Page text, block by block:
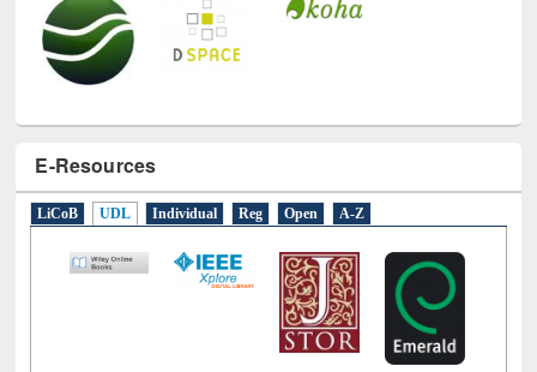
E-Resources